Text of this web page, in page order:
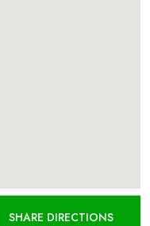
SHARE DIRECTIONS